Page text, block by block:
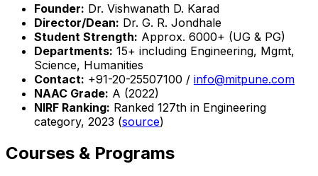
Founder: Dr. Vishwanath D. Karad
Director/Dean: Dr. G. R. Jondhale
Student Strength: Approx. 6000+ (UG & PG)
Departments: 15+ including Engineering, Mgmt,
Science, Humanities
Contact: +91-20-25507100 / info@mitpune.com
NAAC Grade: A (2022)
NIRF Ranking: Ranked 127th in Engineering
category, 2023 (source)
Courses & Programs